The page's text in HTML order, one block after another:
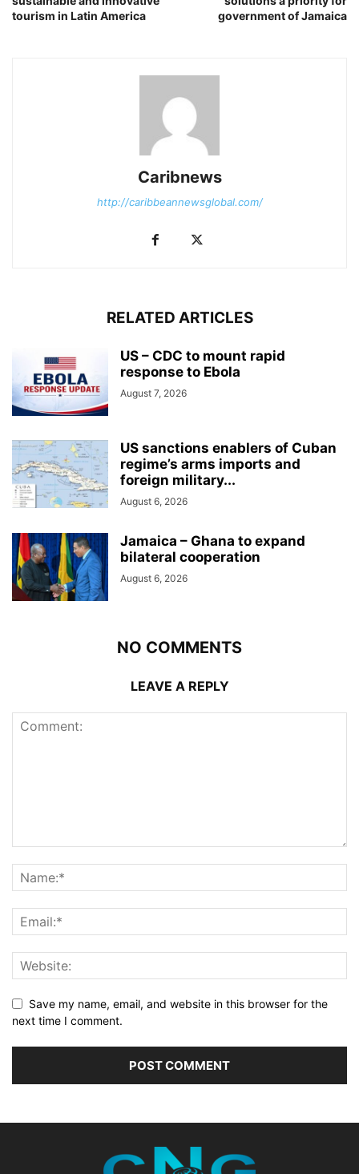
tourism in Latin America
government of Jamaica
Caribnews
http://caribbeannewsglobal.com/
RELATED ARTICLES
US – CDC to mount rapid
response to Ebola
August 7, 2026
US sanctions enablers of Cuban
regime’s arms imports and
foreign military...
August 6, 2026
Jamaica – Ghana to expand
bilateral cooperation
August 6, 2026
NO COMMENTS
LEAVE A REPLY
Save my name, email, and website in this browser for the
next time I comment.